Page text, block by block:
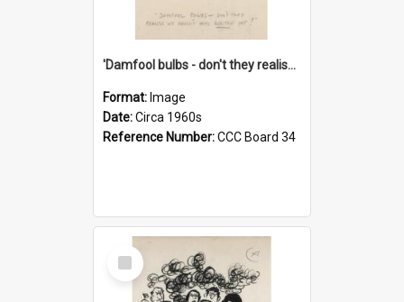
'Damfool bulbs - don't they realise we haven't had winter yet?'
Format: Image
Date:Circa 1960s
Reference Number:CCC Board 34
Select
Item